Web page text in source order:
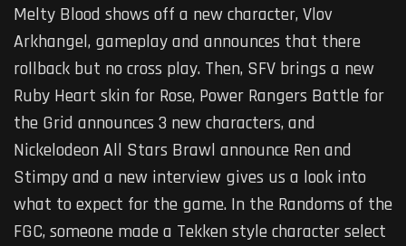
Melty Blood shows off a new character, Vlov
Arkhangel, gameplay and announces that there
rollback but no cross play. Then, SFV brings a new
Ruby Heart skin for Rose, Power Rangers Battle for
the Grid announces 3 new characters, and
Nickelodeon All Stars Brawl announce Ren and
Stimpy and a new interview gives us a look into
what to expect for the game. In the Randoms of the
FGC, someone made a Tekken style character select